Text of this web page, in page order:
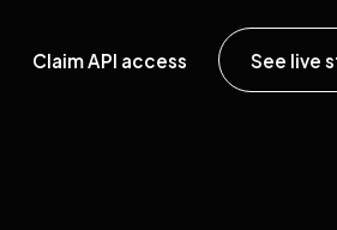
Claim API access See live